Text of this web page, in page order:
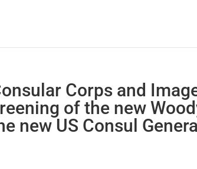
Corps and
of the new
new US Consul General